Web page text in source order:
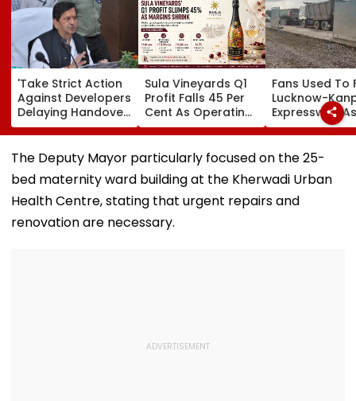
'Take Strict Action
Against Developers
Delaying Handover
Of MHADA Quota
Homes,' Says
Mangal Prabhat
Sula Vineyards Q1
Profit Falls 45 Per
Cent As Operating
Margins Contract
Despite Higher
Revenue
Fans Used To
Lucknow-
Expressway
Exposes Road
Damage;
Targets CM
The Deputy Mayor particularly focused on the 25-
bed maternity ward building at the Kherwadi Urban
Health Centre, stating that urgent repairs and
renovation are necessary.